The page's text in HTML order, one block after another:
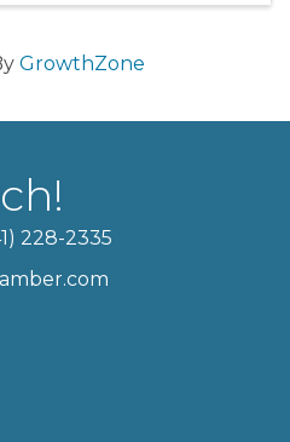
GrowthZone
228-2335